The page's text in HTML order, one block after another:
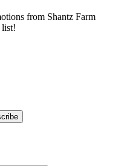
from Shantz Farm
list!